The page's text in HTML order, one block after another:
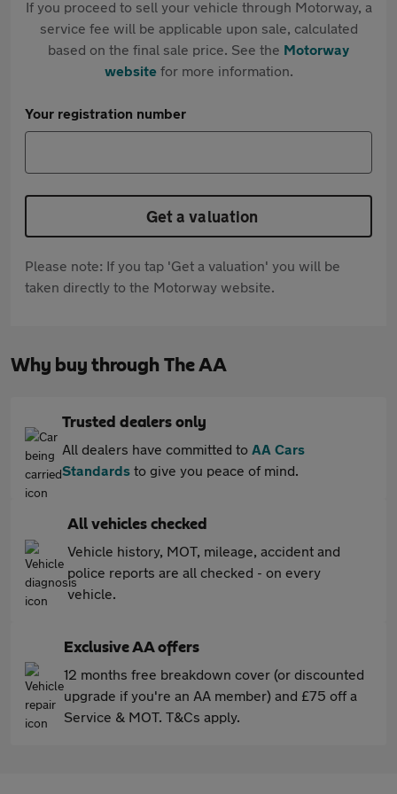
If you proceed to sell your vehicle through Motorway, a
service fee will be applicable upon sale, calculated
based on the final sale price. See the Motorway
websitefor more information.
Your registration number
Get a valuation
Please note: If you tap 'Get a valuation' you will be
taken directly to the Motorway website.
Why buy through The AA
Trusted dealers only
All dealers have committed to AA Cars
Standards to give you peace of mind.
All vehicles checked
Vehicle history, MOT, mileage, accident and
police reports are all checked - on every
vehicle.
Exclusive AA offers
12 months free breakdown cover (or discounted
upgrade if you're an AA member) and £75 off a
Service & MOT. T&Cs apply.